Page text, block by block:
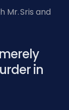
Mr. Sris and
in